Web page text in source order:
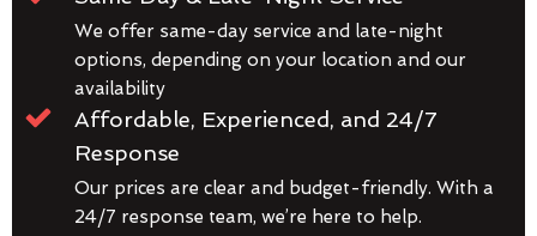
We offer same-day service and late-night
options, depending on your location and our
availability
Affordable, Experienced, and 24/7
Response
Our prices are clear and budget-friendly. With a
24/7 response team, we’re here to help.